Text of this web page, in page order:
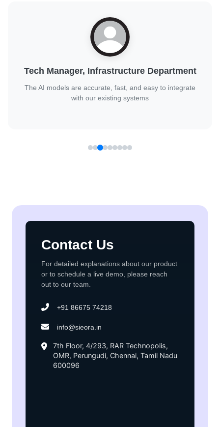
Digital Transformation Lead, Public Sector
They handled complex AI challenges with confidence and
Contact Us
For detailed explanations about our product
or to schedule a live demo, please reach
out to our team.
+91 86675 74218
info@sieora.in
7th Floor, 4/293, RAR Technopolis,
OMR, Perungudi, Chennai, Tamil Nadu
600096